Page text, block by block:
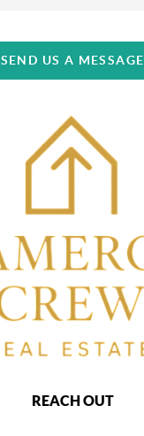
SEND US A MESSAGE
REACH OUT